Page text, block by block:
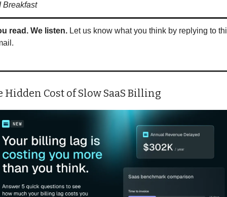
Breakfast
read. We listen. Let us know what you think by replying to
Hidden Cost of Slow SaaS Billing